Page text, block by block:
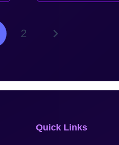
2
Quick Links